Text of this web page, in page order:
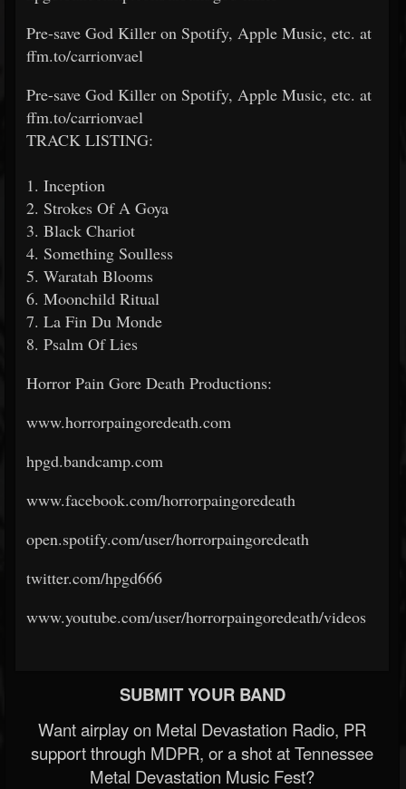
Pre-save God Killer on Spotify, Apple Music, etc. at
ffm.to/carrionvael
Pre-save God Killer on Spotify, Apple Music, etc. at
ffm.to/carrionvael
TRACK LISTING:
1. Inception
2. Strokes Of A Goya
3. Black Chariot
4. Something Soulless
5. Waratah Blooms
6. Moonchild Ritual
7. La Fin Du Monde
8. Psalm Of Lies
Horror Pain Gore Death Productions:
www.horrorpaingoredeath.com
hpgd.bandcamp.com
www.facebook.com/horrorpaingoredeath
open.spotify.com/user/horrorpaingoredeath
twitter.com/hpgd666
www.youtube.com/user/horrorpaingoredeath/videos
SUBMIT YOUR BAND
Want airplay on Metal Devastation Radio, PR
support through MDPR, or a shot at Tennessee
Metal Devastation Music Fest?